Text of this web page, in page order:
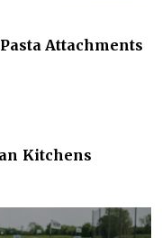
Attachments
Kitchens